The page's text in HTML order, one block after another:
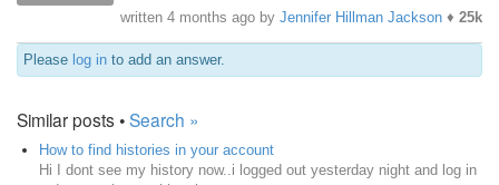
written 4 months ago by Jennifer Hillman Jackson ♦ 25k
Please log in to add an answer.
Similar posts •Search »
How to find histories in your account
Hi I dont see my history now..i logged out yesterday night and log in